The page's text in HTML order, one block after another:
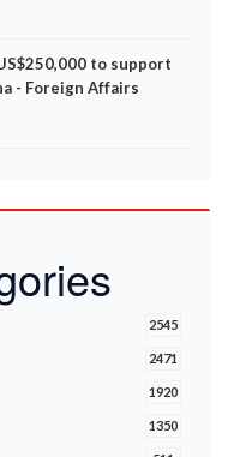
to support
- Foreign Affairs
2545
2471
1920
1350